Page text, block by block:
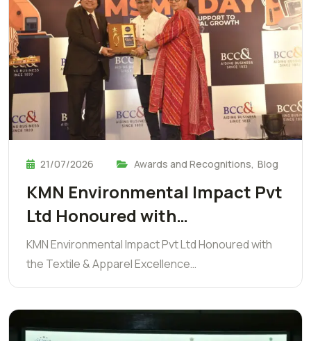
21/07/2026 Awards and Recognitions, Blog
KMN Environmental Impact Pvt
Ltd Honoured with…
KMN Environmental Impact Pvt Ltd Honoured with
the Textile & Apparel Excellence…